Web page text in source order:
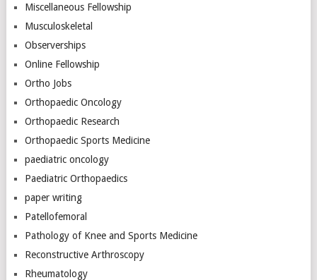
Miscellaneous Fellowship
Musculoskeletal
Observerships
Online Fellowship
Ortho Jobs
Orthopaedic Oncology
Orthopaedic Research
Orthopaedic Sports Medicine
paediatric oncology
Paediatric Orthopaedics
paper writing
Patellofemoral
Pathology of Knee and Sports Medicine
Reconstructive Arthroscopy
Rheumatology